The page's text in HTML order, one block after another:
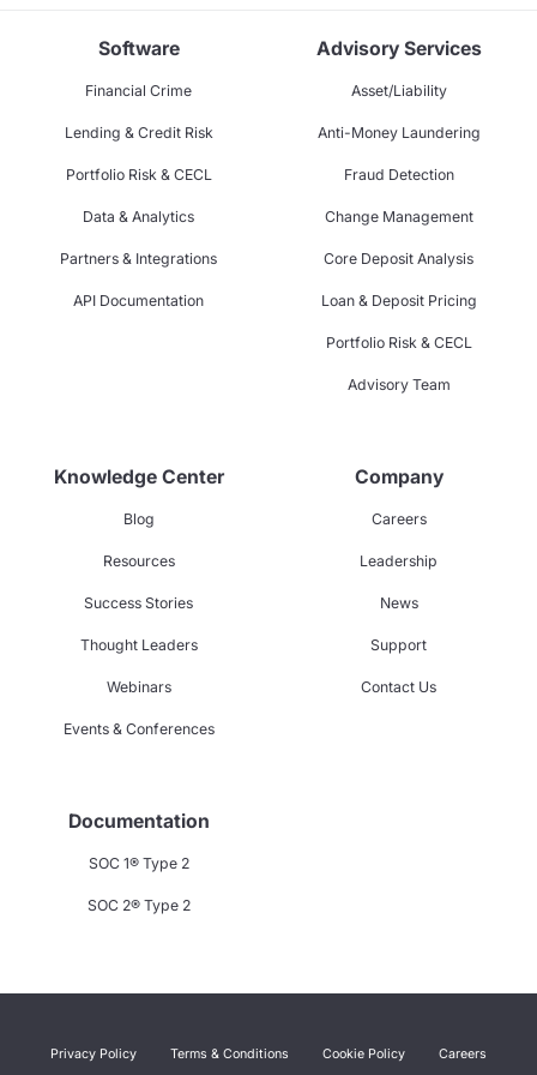
Software
Financial Crime
Lending & Credit Risk
Portfolio Risk & CECL
Data & Analytics
Partners & Integrations
API Documentation
Advisory Services
Asset/Liability
Anti-Money Laundering
Fraud Detection
Change Management
Core Deposit Analysis
Loan & Deposit Pricing
Portfolio Risk & CECL
Advisory Team
Knowledge Center
Blog
Resources
Success Stories
Thought Leaders
Webinars
Events & Conferences
Company
Careers
Leadership
News
Support
Contact Us
Documentation
SOC 1® Type 2
SOC 2® Type 2
Privacy Policy Terms & Conditions Cookie Policy Careers